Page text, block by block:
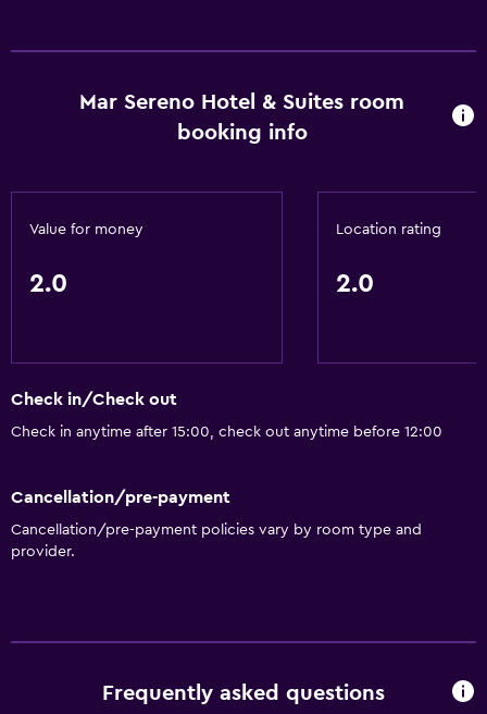
Mar Sereno Hotel & Suites room
booking info
Value for money
2.0
Location rating
2.0
Check in/Check out
Check in anytime after 15:00, check out anytime before 12:00
Cancellation/pre-payment
Cancellation/pre-payment policies vary by room type and
provider.
Frequently asked questions